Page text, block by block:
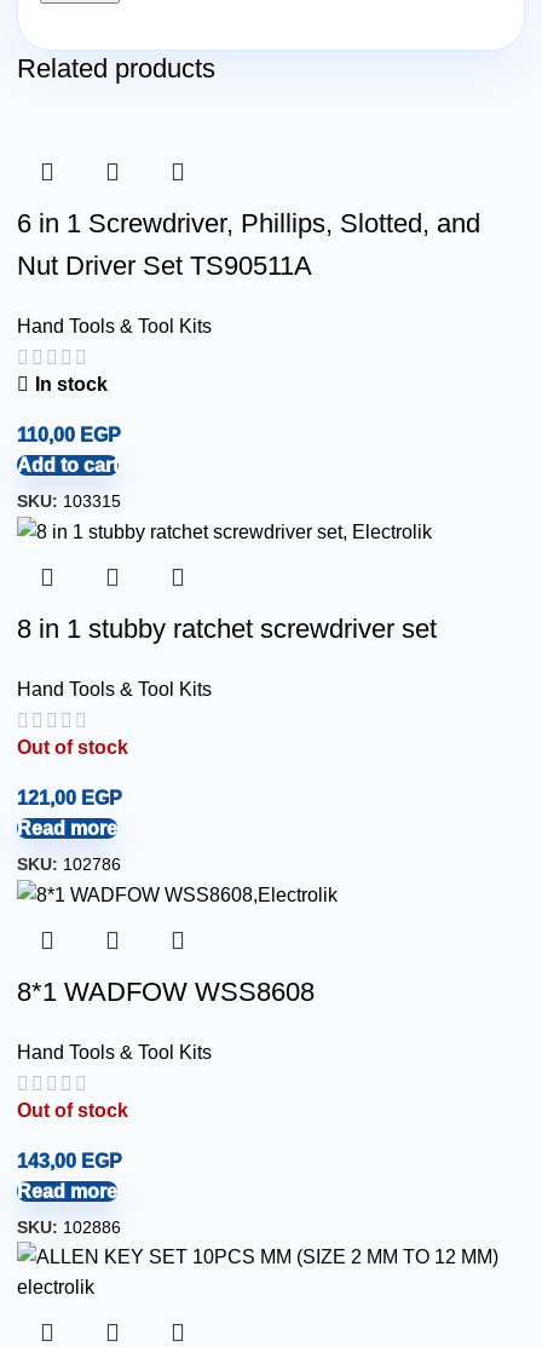
Related products
6 in 1 Screwdriver, Phillips, Slotted, and
Nut Driver Set TS90511A
Hand Tools & Tool Kits
In stock
110,00 EGP
Add to cart
SKU: 103315
8 in 1 stubby ratchet screwdriver set
Hand Tools & Tool Kits
Out of stock
121,00 EGP
Read more
SKU: 102786
8*1 WADFOW WSS8608
Hand Tools & Tool Kits
Out of stock
143,00 EGP
Read more
SKU: 102886